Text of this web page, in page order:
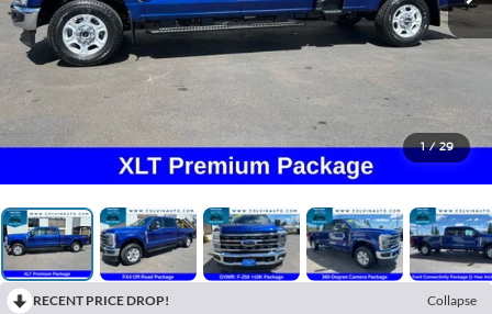
1 / 29
RECENT PRICE DROP!
Collapse